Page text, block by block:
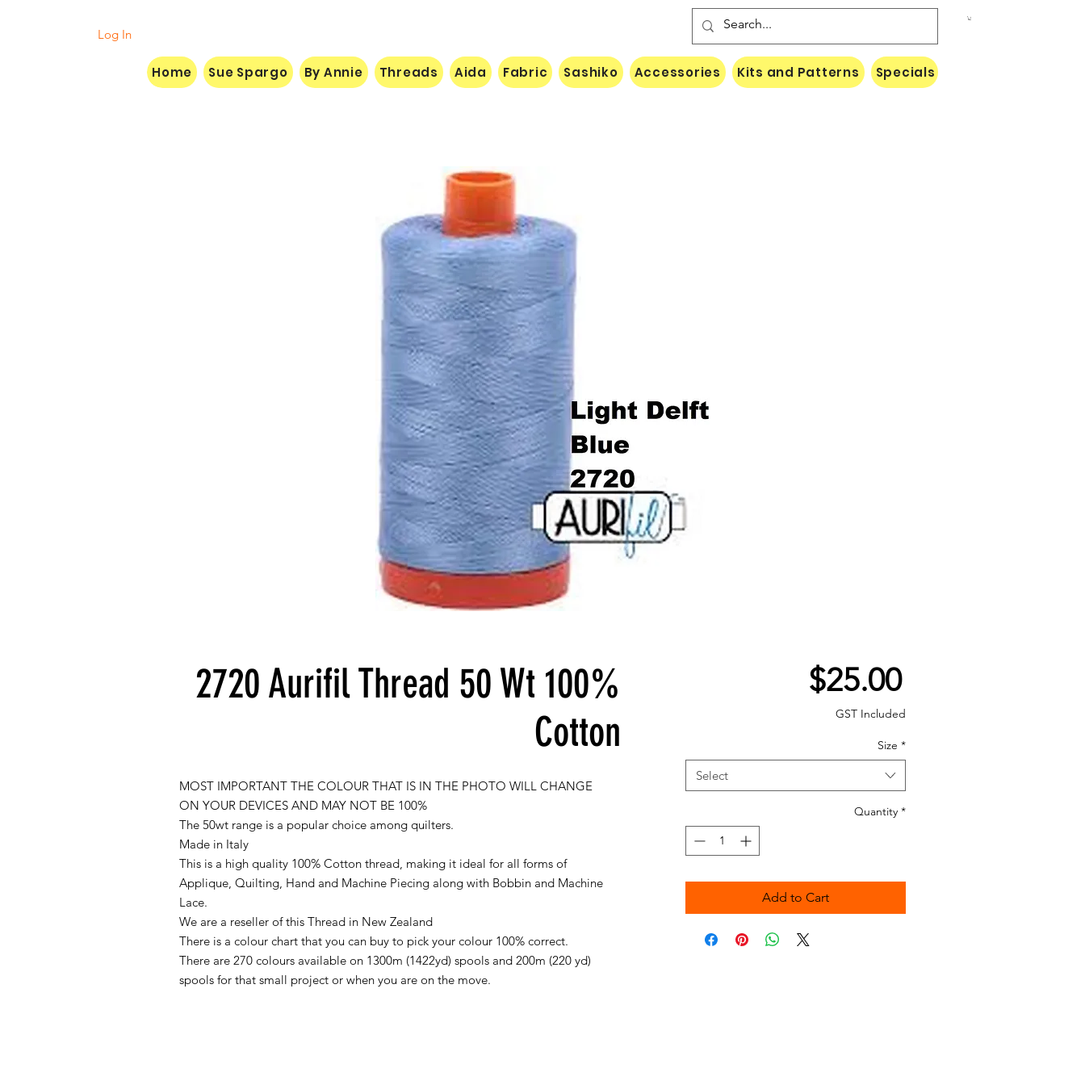
Log In
2720 Aurifil Thread 50 Wt 100%
Cotton
MOST IMPORTANT THE COLOUR THAT IS IN THE PHOTO WILL CHANGE
ON YOUR DEVICES AND MAY NOT BE 100%
The 50wt range is a popular choice among quilters.
Made in Italy
This is a high quality 100% Cotton thread, making it ideal for all forms of
Applique, Quilting, Hand and Machine Piecing along with Bobbin and Machine
Lace.
We are a reseller of this Thread in New Zealand
There is a colour chart that you can buy to pick your colour 100% correct.
There are 270 colours available on 1300m (1422yd) spools and 200m (220 yd)
spools for that small project or when you are on the move.
$25.00Price
GST Included
Size *
Select
Quantity *
Add to Cart
Home Sue Spargo By Annie Threads Aida Fabric Sashiko Accessories Kits and Patterns Specials